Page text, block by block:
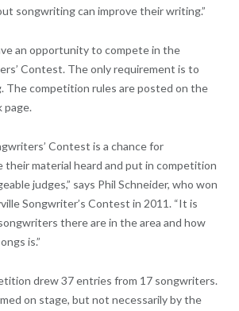
songwriting can improve their writing.”
an opportunity to compete in the
Contest. The only requirement is to
The competition rules are posted on the
page.
Contest is a chance for
their material heard and put in competition
judges,” says Phil Schneider, who won
Songwriter’s Contest in 2011. “It is
there are in the area and how
is.”
drew 37 entries from 17 songwriters.
on stage, but not necessarily by the